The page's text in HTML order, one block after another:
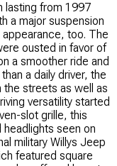
lasting from 1997
a major suspension
too. The
ousted in favor of
a smoother ride and
a daily driver, the
streets as well as
versatility started
slot grille, this
seen on
military Willys Jeep
featured square